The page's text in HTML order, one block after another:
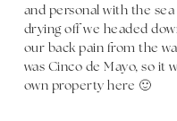
and personal with the
drying off we headed
our back pain from the
was Cinco de Mayo, so it
own property here 🙂